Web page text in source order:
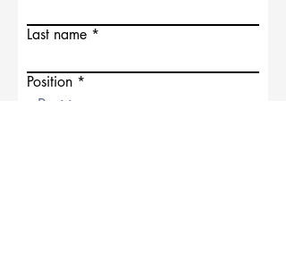
Last name
Position